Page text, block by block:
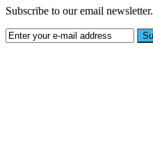
Subscribe to our email newsletter.